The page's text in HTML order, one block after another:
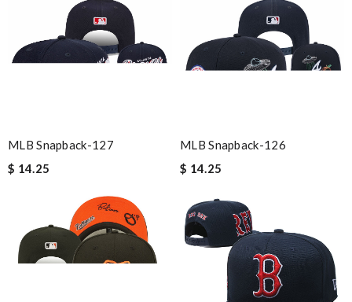
MLB Snapback-127
$ 14.25
MLB Snapback-126
$ 14.25